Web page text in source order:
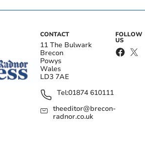
CONTACT
11 The Bulwark
Brecon
Powys
Wales
LD3 7AE
Tel:01874 610111
theeditor@brecon-
radnor.co.uk
FOLLOW
US